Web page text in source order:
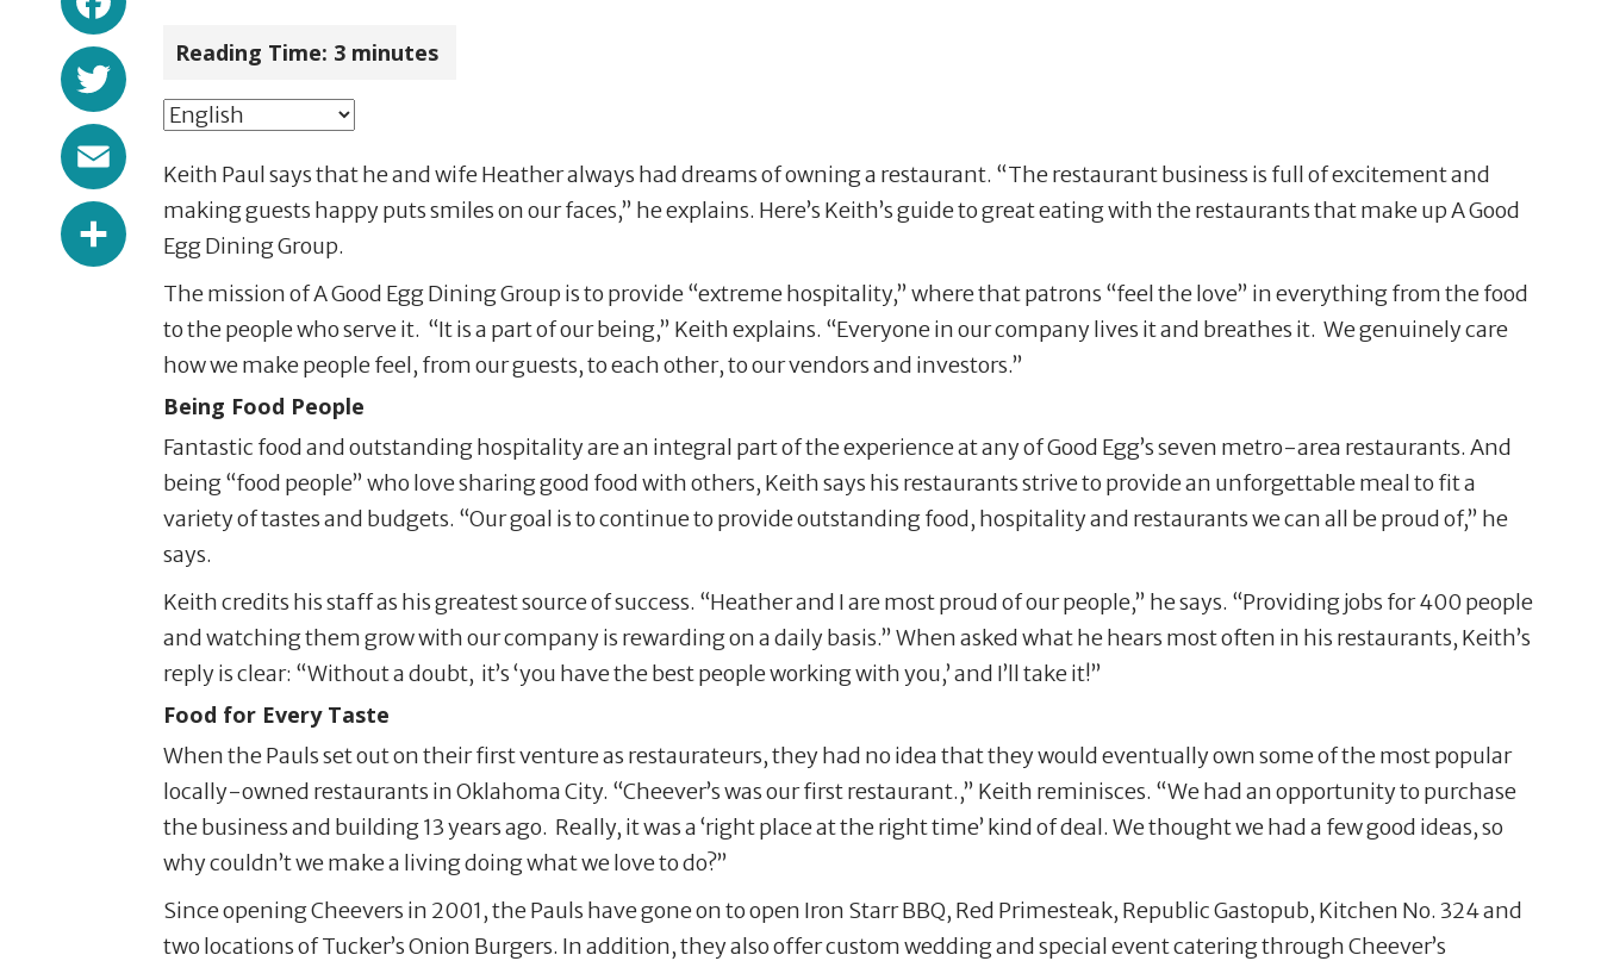
Twitter
Email
Share
Reading Time: 3 minutes
Keith Paul says that he and wife Heather always had dreams of owning a restaurant. “The restaurant business is full of excitement and
making guests happy puts smiles on our faces,” he explains. Here’s Keith’s guide to great eating with the restaurants that make up A Good
Egg Dining Group.
The mission of A Good Egg Dining Group is to provide “extreme hospitality,” where that patrons “feel the love” in everything from the food
to the people who serve it. “It is a part of our being,” Keith explains. “Everyone in our company lives it and breathes it. We genuinely care
how we make people feel, from our guests, to each other, to our vendors and investors.”
Being Food People
Fantastic food and outstanding hospitality are an integral part of the experience at any of Good Egg’s seven metro-area restaurants. And
being “food people” who love sharing good food with others, Keith says his restaurants strive to provide an unforgettable meal to fit a
variety of tastes and budgets. “Our goal is to continue to provide outstanding food, hospitality and restaurants we can all be proud of,” he
says.
Keith credits his staff as his greatest source of success. “Heather and I are most proud of our people,” he says. “Providing jobs for 400 people
and watching them grow with our company is rewarding on a daily basis.” When asked what he hears most often in his restaurants, Keith’s
reply is clear: “Without a doubt, it’s ‘you have the best people working with you,’ and I’ll take it!”
Food for Every Taste
When the Pauls set out on their first venture as restaurateurs, they had no idea that they would eventually own some of the most popular
locally-owned restaurants in Oklahoma City. “Cheever’s was our first restaurant.,” Keith reminisces. “We had an opportunity to purchase
the business and building 13 years ago. Really, it was a ‘right place at the right time’ kind of deal. We thought we had a few good ideas, so
why couldn’t we make a living doing what we love to do?”
Since opening Cheevers in 2001, the Pauls have gone on to open Iron Starr BBQ, Red Primesteak, Republic Gastopub, Kitchen No. 324 and
two locations of Tucker’s Onion Burgers. In addition, they also offer custom wedding and special event catering through Cheever’s